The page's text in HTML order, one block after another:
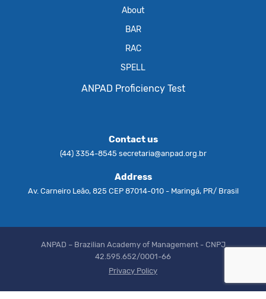
About
BAR
RAC
SPELL
ANPAD Proficiency Test
Contact us
(44) 3354-8545 secretaria@anpad.org.br
Address
Av. Carneiro Leão, 825 CEP 87014-010 - Maringá, PR/ Brasil
ANPAD – Brazilian Academy of Management - CNPJ
42.595.652/0001-66
Privacy Policy